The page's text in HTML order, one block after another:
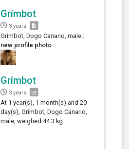
Grímbot
3 years
Grímbot, Dogo Canario, male :
new profile photo
Grímbot
3 years
At 1 year(s), 1 month(s) and 20
day(s), Grímbot, Dogo Canario,
male, weighed 44.3 kg.